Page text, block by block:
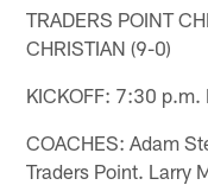
TRADERS POINT
CHRISTIAN (9-0)
KICKOFF: 7:30 p.m.
COACHES: Adam
Traders Point. Larry